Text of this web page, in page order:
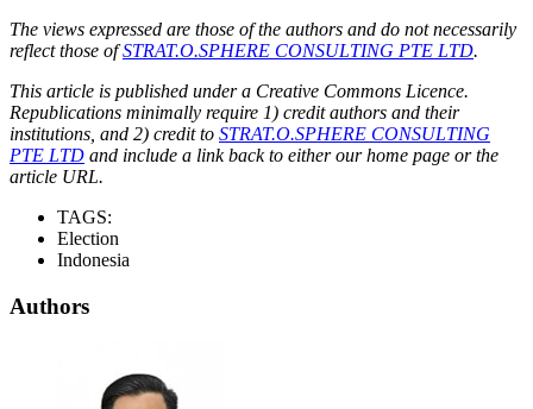
The views expressed are those of the authors and do not necessarily
reflect those ofSTRAT.O.SPHERE CONSULTING PTE LTD.
This article is published under a Creative Commons Licence.
Republications minimally require 1) credit authors and their
institutions, and 2) credit to STRAT.O.SPHERE CONSULTING
PTE LTD and include a link back to either our home page or the
article URL.
TAGS:
Election
Indonesia
Authors